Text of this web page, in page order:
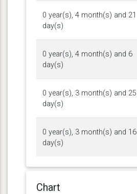
0 year(s), 4 month(s) and 21
day(s)
0 year(s), 4 month(s) and 6
day(s)
0 year(s), 3 month(s) and 25
day(s)
0 year(s), 3 month(s) and 16
day(s)
Chart